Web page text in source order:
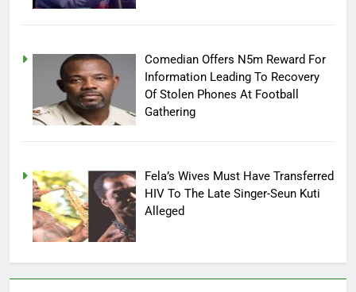
Comedian Offers N5m Reward For
Information Leading To Recovery
Of Stolen Phones At Football
Gathering
Fela’s Wives Must Have Transferred
HIV To The Late Singer-Seun Kuti
Alleged